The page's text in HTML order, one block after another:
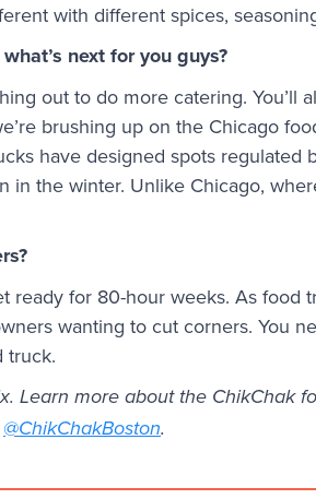
with different spices,
next for you guys?
out to do more catering. You’ll
brushing up on the Chicago
have designed spots regulated
in the winter. Unlike Chicago,
for 80-hour weeks. As food
wanting to cut corners. You
truck.
Learn more about the ChikChak
@ChikChakBoston.